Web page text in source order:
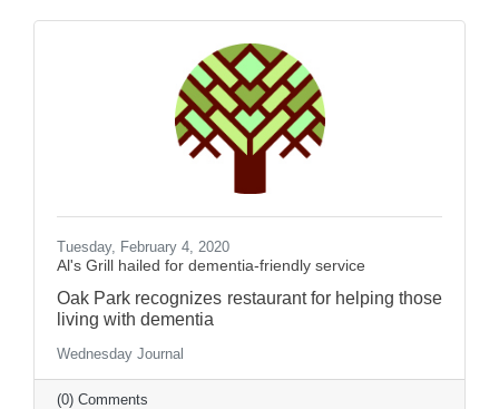
Tuesday, February 4, 2020
Al's Grill hailed for dementia-friendly service
Oak Park recognizes restaurant for helping those
living with dementia
Wednesday Journal
(0) Comments